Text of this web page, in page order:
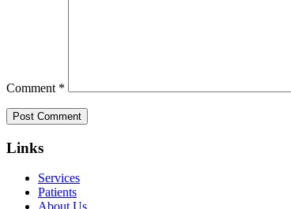
Comment *
Links
Services
Patients